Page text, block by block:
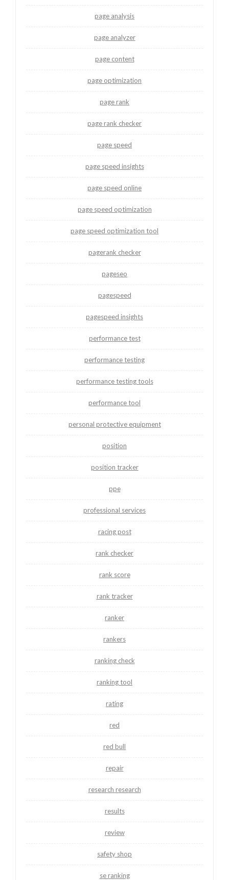
page analysis
page analyzer
page content
page optimization
page rank
page rank checker
page speed
page speed insights
page speed online
page speed optimization
page speed optimization tool
pagerank checker
pageseo
pagespeed
pagespeed insights
performance test
performance testing
performance testing tools
performance tool
personal protective equipment
position
position tracker
ppe
professional services
racing post
rank checker
rank score
rank tracker
ranker
rankers
ranking check
ranking tool
rating
red
red bull
repair
research research
results
review
safety shop
se ranking